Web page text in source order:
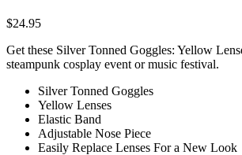
$24.95
Get these Silver Tonned Goggles: Yellow
steampunk cosplay event or music festival.
Silver Tonned Goggles
Yellow Lenses
Elastic Band
Adjustable Nose Piece
Easily Replace Lenses For a New Look